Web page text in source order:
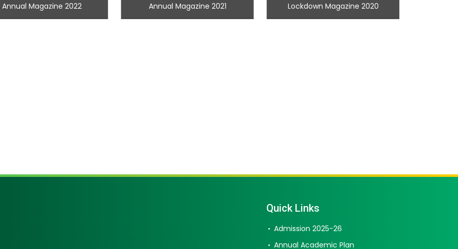
Annual Magazine 2022 Annual Magazine 2021 Lockdown Magazine 2020
Quick Links
Admission 2025-26
Annual Academic Plan